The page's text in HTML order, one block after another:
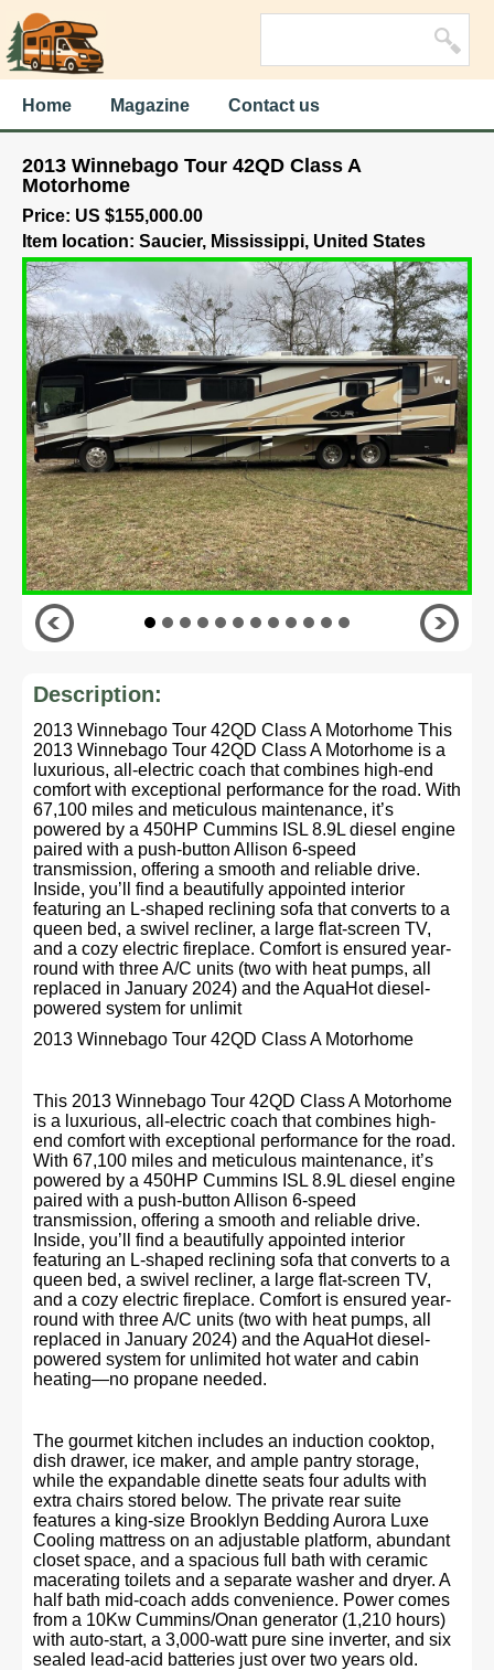
Home Magazine Contact us
2013 Winnebago Tour 42QD Class A
Motorhome
Price: US $155,000.00
Item location: Saucier, Mississippi, United States
Description:
2013 Winnebago Tour 42QD Class A Motorhome This
2013 Winnebago Tour 42QD Class A Motorhome is a
luxurious, all-electric coach that combines high-end
comfort with exceptional performance for the road. With
67,100 miles and meticulous maintenance, it’s
powered by a 450HP Cummins ISL 8.9L diesel engine
paired with a push-button Allison 6-speed
transmission, offering a smooth and reliable drive.
Inside, you’ll find a beautifully appointed interior
featuring an L-shaped reclining sofa that converts to a
queen bed, a swivel recliner, a large flat-screen TV,
and a cozy electric fireplace. Comfort is ensured year-
round with three A/C units (two with heat pumps, all
replaced in January 2024) and the AquaHot diesel-
powered system for unlimit
2013 Winnebago Tour 42QD Class A Motorhome
This 2013 Winnebago Tour 42QD Class A Motorhome
is a luxurious, all-electric coach that combines high-
end comfort with exceptional performance for the road.
With 67,100 miles and meticulous maintenance, it’s
powered by a 450HP Cummins ISL 8.9L diesel engine
paired with a push-button Allison 6-speed
transmission, offering a smooth and reliable drive.
Inside, you’ll find a beautifully appointed interior
featuring an L-shaped reclining sofa that converts to a
queen bed, a swivel recliner, a large flat-screen TV,
and a cozy electric fireplace. Comfort is ensured year-
round with three A/C units (two with heat pumps, all
replaced in January 2024) and the AquaHot diesel-
powered system for unlimited hot water and cabin
heating—no propane needed.
The gourmet kitchen includes an induction cooktop,
dish drawer, ice maker, and ample pantry storage,
while the expandable dinette seats four adults with
extra chairs stored below. The private rear suite
features a king-size Brooklyn Bedding Aurora Luxe
Cooling mattress on an adjustable platform, abundant
closet space, and a spacious full bath with ceramic
macerating toilets and a separate washer and dryer. A
half bath mid-coach adds convenience. Power comes
from a 10Kw Cummins/Onan generator (1,210 hours)
with auto-start, a 3,000-watt pure sine inverter, and six
sealed lead-acid batteries just over two years old.